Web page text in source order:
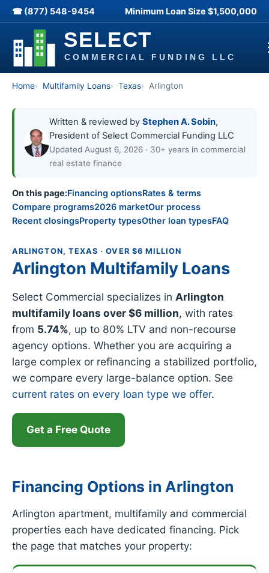
☎ (877) 548-9454 Minimum Loan Size $1,500,000
Home Multifamily Loans Texas Arlington
Written & reviewed by Stephen A. Sobin,
President of Select Commercial Funding LLC
Updated August 6, 2026 · 30+ years in commercial
real estate finance
On this page:Financing optionsRates & terms
Compare programs2026 marketOur process
Recent closingsProperty typesOther loan typesFAQ
ARLINGTON, TEXAS · OVER $6 MILLION
Arlington Multifamily Loans
Select Commercial specializes in Arlington
multifamily loans over $6 million, with rates
from 5.74%, up to 80% LTV and non-recourse
agency options. Whether you are acquiring a
large complex or refinancing a stabilized portfolio,
we compare every large-balance option. See
current rates on every loan type we offer.
Get a Free Quote
Financing Options in Arlington
Arlington apartment, multifamily and commercial
properties each have dedicated financing. Pick
the page that matches your property: